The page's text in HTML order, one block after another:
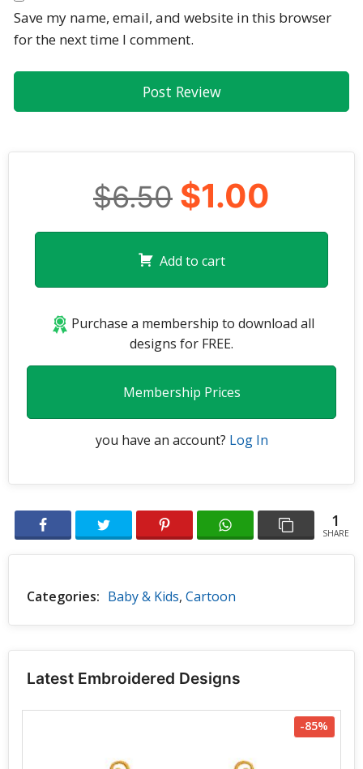
Save my name, email, and website in this browser
for the next time I comment.
$6.50 $1.00
Add to cart
Purchase a membership to download all
designs for FREE.
Membership Prices
you have an account? Log In
1
SHARE
Categories: Baby & Kids, Cartoon
Latest Embroidered Designs
-85%